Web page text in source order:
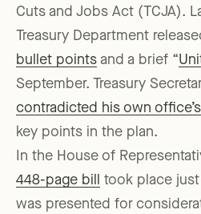
Cuts and Jobs Act (TCJA).
Treasury Department
bullet points and a brief “
September. Treasury
contradicted his own
key points in the plan.
In the House of
448-page bill
took place
was presented for